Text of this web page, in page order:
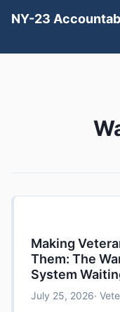
NY-23
Making
Them: The
System
July 25, 2026·